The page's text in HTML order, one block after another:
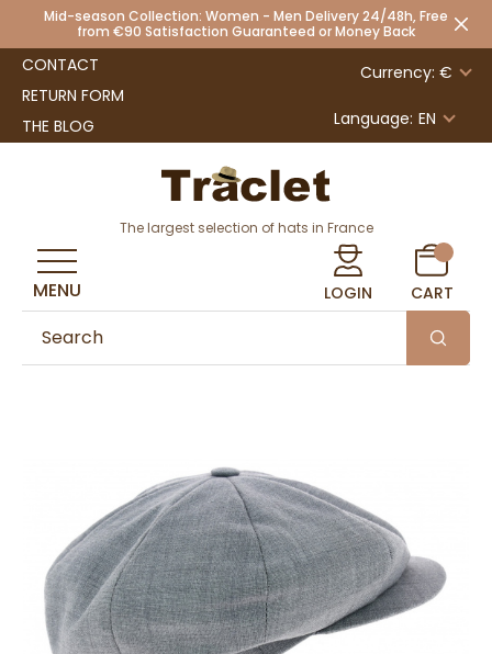
Mid-season Collection: Women - Men Delivery 24/48h, Free
from €90 Satisfaction Guaranteed or Money Back
CONTACT
RETURN FORM
THE BLOG
Currency: €
Language: EN
The largest selection of hats in France
LOGIN CART
MENU